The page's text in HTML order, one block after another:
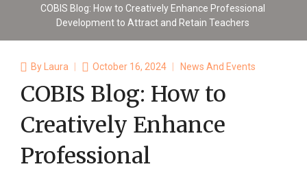
COBIS Blog: How to Creatively Enhance Professional
Development to Attract and Retain Teachers
By Laura October 16, 2024 News And Events
COBIS Blog: How to
Creatively Enhance
Professional